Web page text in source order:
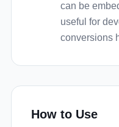
can be
useful for
conversions
How to Use